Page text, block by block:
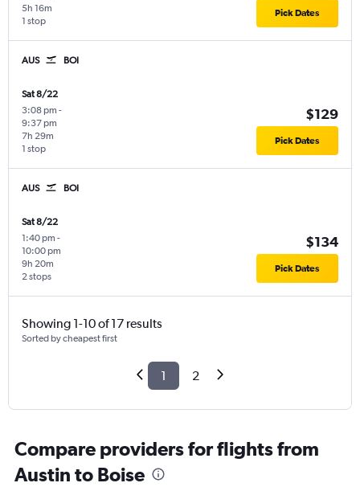
1 stop
5h 16m Pick Dates
AUS BOI
Sat 8/22
3:08 pm -
9:37 pm
1 stop
7h 29m
$129
Pick Dates
AUS BOI
Sat 8/22
1:40 pm -
10:00 pm
2 stops
9h 20m
$134
Pick Dates
Showing 1-10 of 17 results
Sorted by cheapest first
1 2
Compare providers for flights from
Austin to Boise